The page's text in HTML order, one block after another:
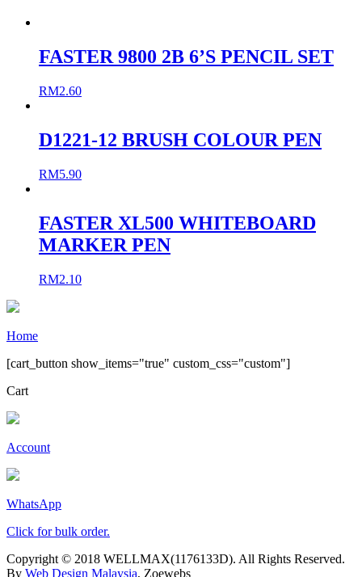
FASTER 9800 2B 6’S PENCIL SET
RM2.60
D1221-12 BRUSH COLOUR PEN
RM5.90
FASTER XL500 WHITEBOARD
MARKER PEN
RM2.10
Home
[cart_button show_items="true" custom_css="custom"]
Cart
Account
WhatsApp
Click for bulk order.
Copyright © 2018 WELLMAX(1176133D). All Rights Reserved.
By Web Design Malaysia, Zoewebs